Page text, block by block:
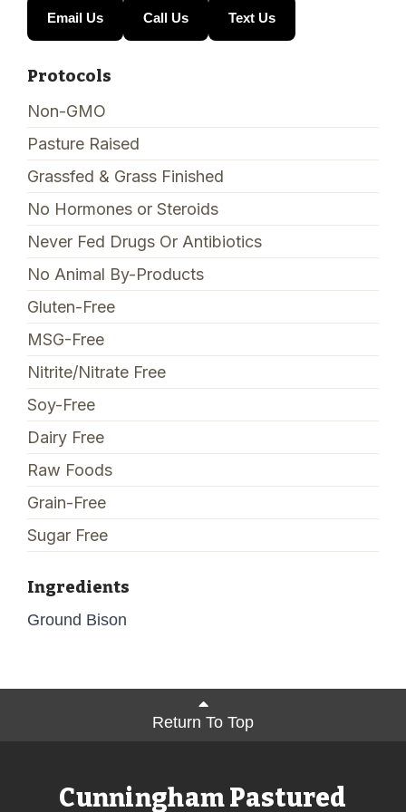
Email Us Call Us Text Us
Protocols
Non-GMO
Pasture Raised
Grassfed & Grass Finished
No Hormones or Steroids
Never Fed Drugs Or Antibiotics
No Animal By-Products
Gluten-Free
MSG-Free
Nitrite/Nitrate Free
Soy-Free
Dairy Free
Raw Foods
Grain-Free
Sugar Free
Ingredients
Ground Bison
Return To Top
Cunningham Pastured